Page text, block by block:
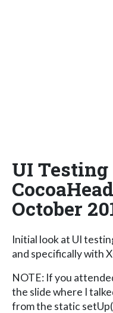
UI Testing
October
Initial look at UI
and specifically with
NOTE: If you
the slide where I
from the static